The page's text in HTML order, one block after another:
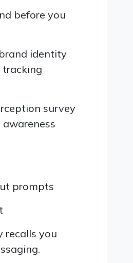
before you
brand identity
tracking
survey
prompts
recalls you